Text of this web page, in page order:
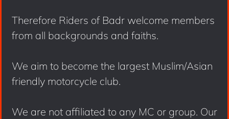
Therefore Riders of Badr welcome members
from all backgrounds and faiths.
We aim to become the largest Muslim/Asian
friendly motorcycle club.
We are not affiliated to any MC or group. Our